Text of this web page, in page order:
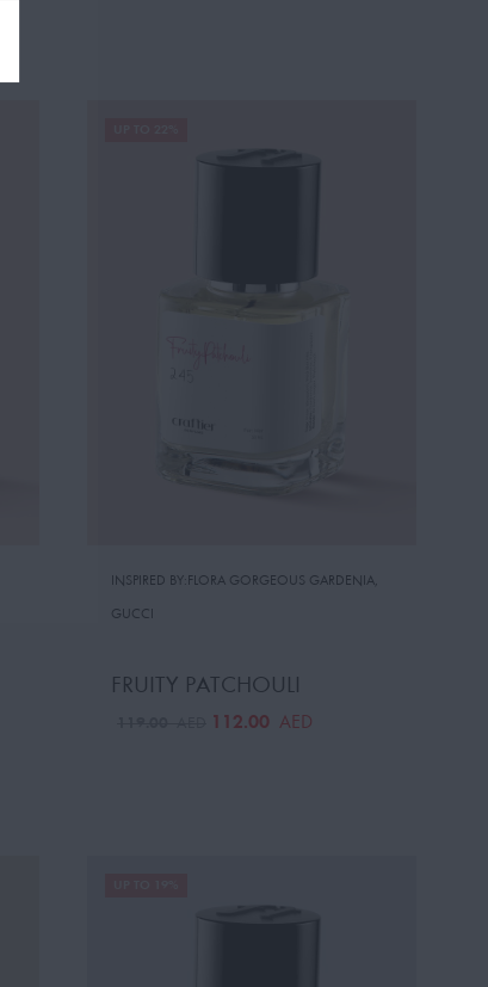
INSPIRED BY:FLORA GORGEOUS GARDENIA,
GUCCI
FRUITY PATCHOULI
112.00 AED